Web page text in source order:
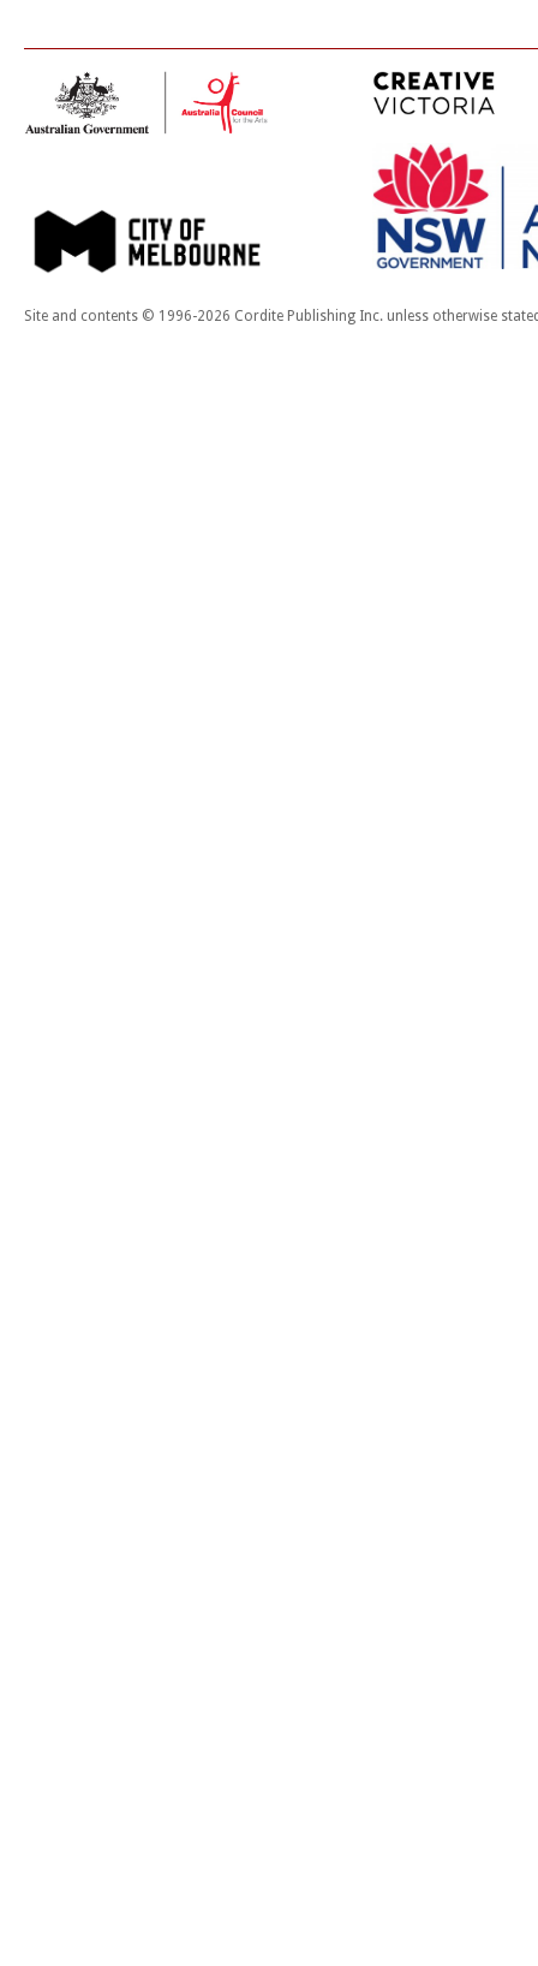
Site and contents © 1996-2026 Cordite Publishing Inc. unless otherwise